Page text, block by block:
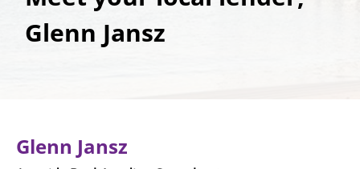
Glenn Jansz
Glenn Jansz